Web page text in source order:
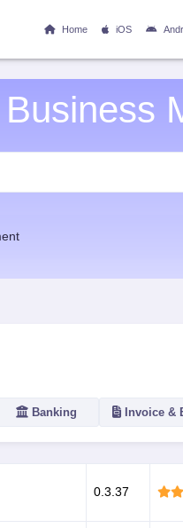
Home iOS
Business
Banking Invoice &
0.3.37